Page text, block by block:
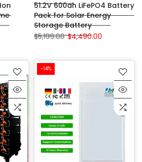
51.2V 600ah LiFePO4 Battery
Pack for Solar Energy
Storage Battery
$5,199.00 $4,490.00
-14%